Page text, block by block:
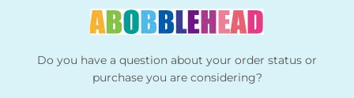
Do you have a question about your order status or
purchase you are considering?